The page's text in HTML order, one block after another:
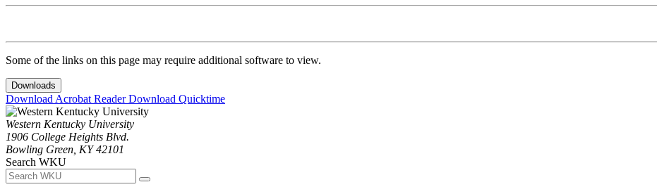
Some of the links on this page may require additional software to view.
Downloads
Download Acrobat ReaderDownload Quicktime
Western Kentucky University
1906 College Heights Blvd.
Bowling Green, KY 42101
Search WKU